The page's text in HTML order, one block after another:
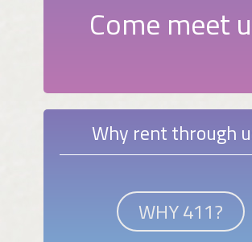
Come meet
Why rent through
WHY 411?